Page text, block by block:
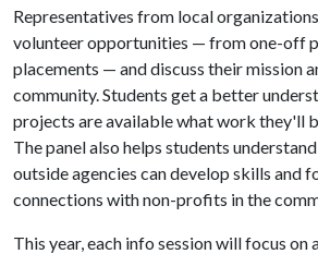
Representatives from local
volunteer opportunities — from one-off
placements — and discuss their mission
community. Students get a better
projects are available what work they'll
The panel also helps students
outside agencies can develop skills and
connections with non-profits in the
This year, each info session will focus on